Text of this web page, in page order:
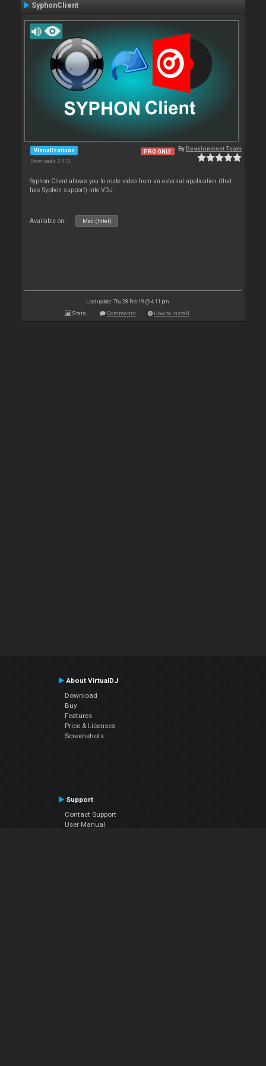
SyphonClient
Visualizations
Downloads: 2 413
PRO ONLY ByDevelopment Team
Syphon Client allows you to route video from an external application (that
has Syphon support) into VDJ.
Available on : Mac (Intel)
Last update: Thu 28 Feb 19 @ 4:11 pm
Stats Comments How to install
About VirtualDJ
Download
Buy
Features
Price & Licenses
Screenshots
Support
Contact Support
User Manual